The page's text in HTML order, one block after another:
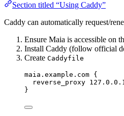
Section titled “Using Caddy”
Caddy can automatically request/
Ensure Maia is accessible on
Install Caddy (follow official
Create Caddyfile
maia.example. com {
reverse_proxy
}